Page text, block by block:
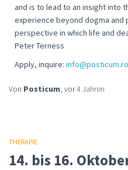
and is to lead to an insight into
experience beyond dogma and
perspective in which life and
Peter Terness
Apply, inquire: info@posticum.ro
Von Posticum, vor4 Jahren
THERAPIE
14. bis 16.